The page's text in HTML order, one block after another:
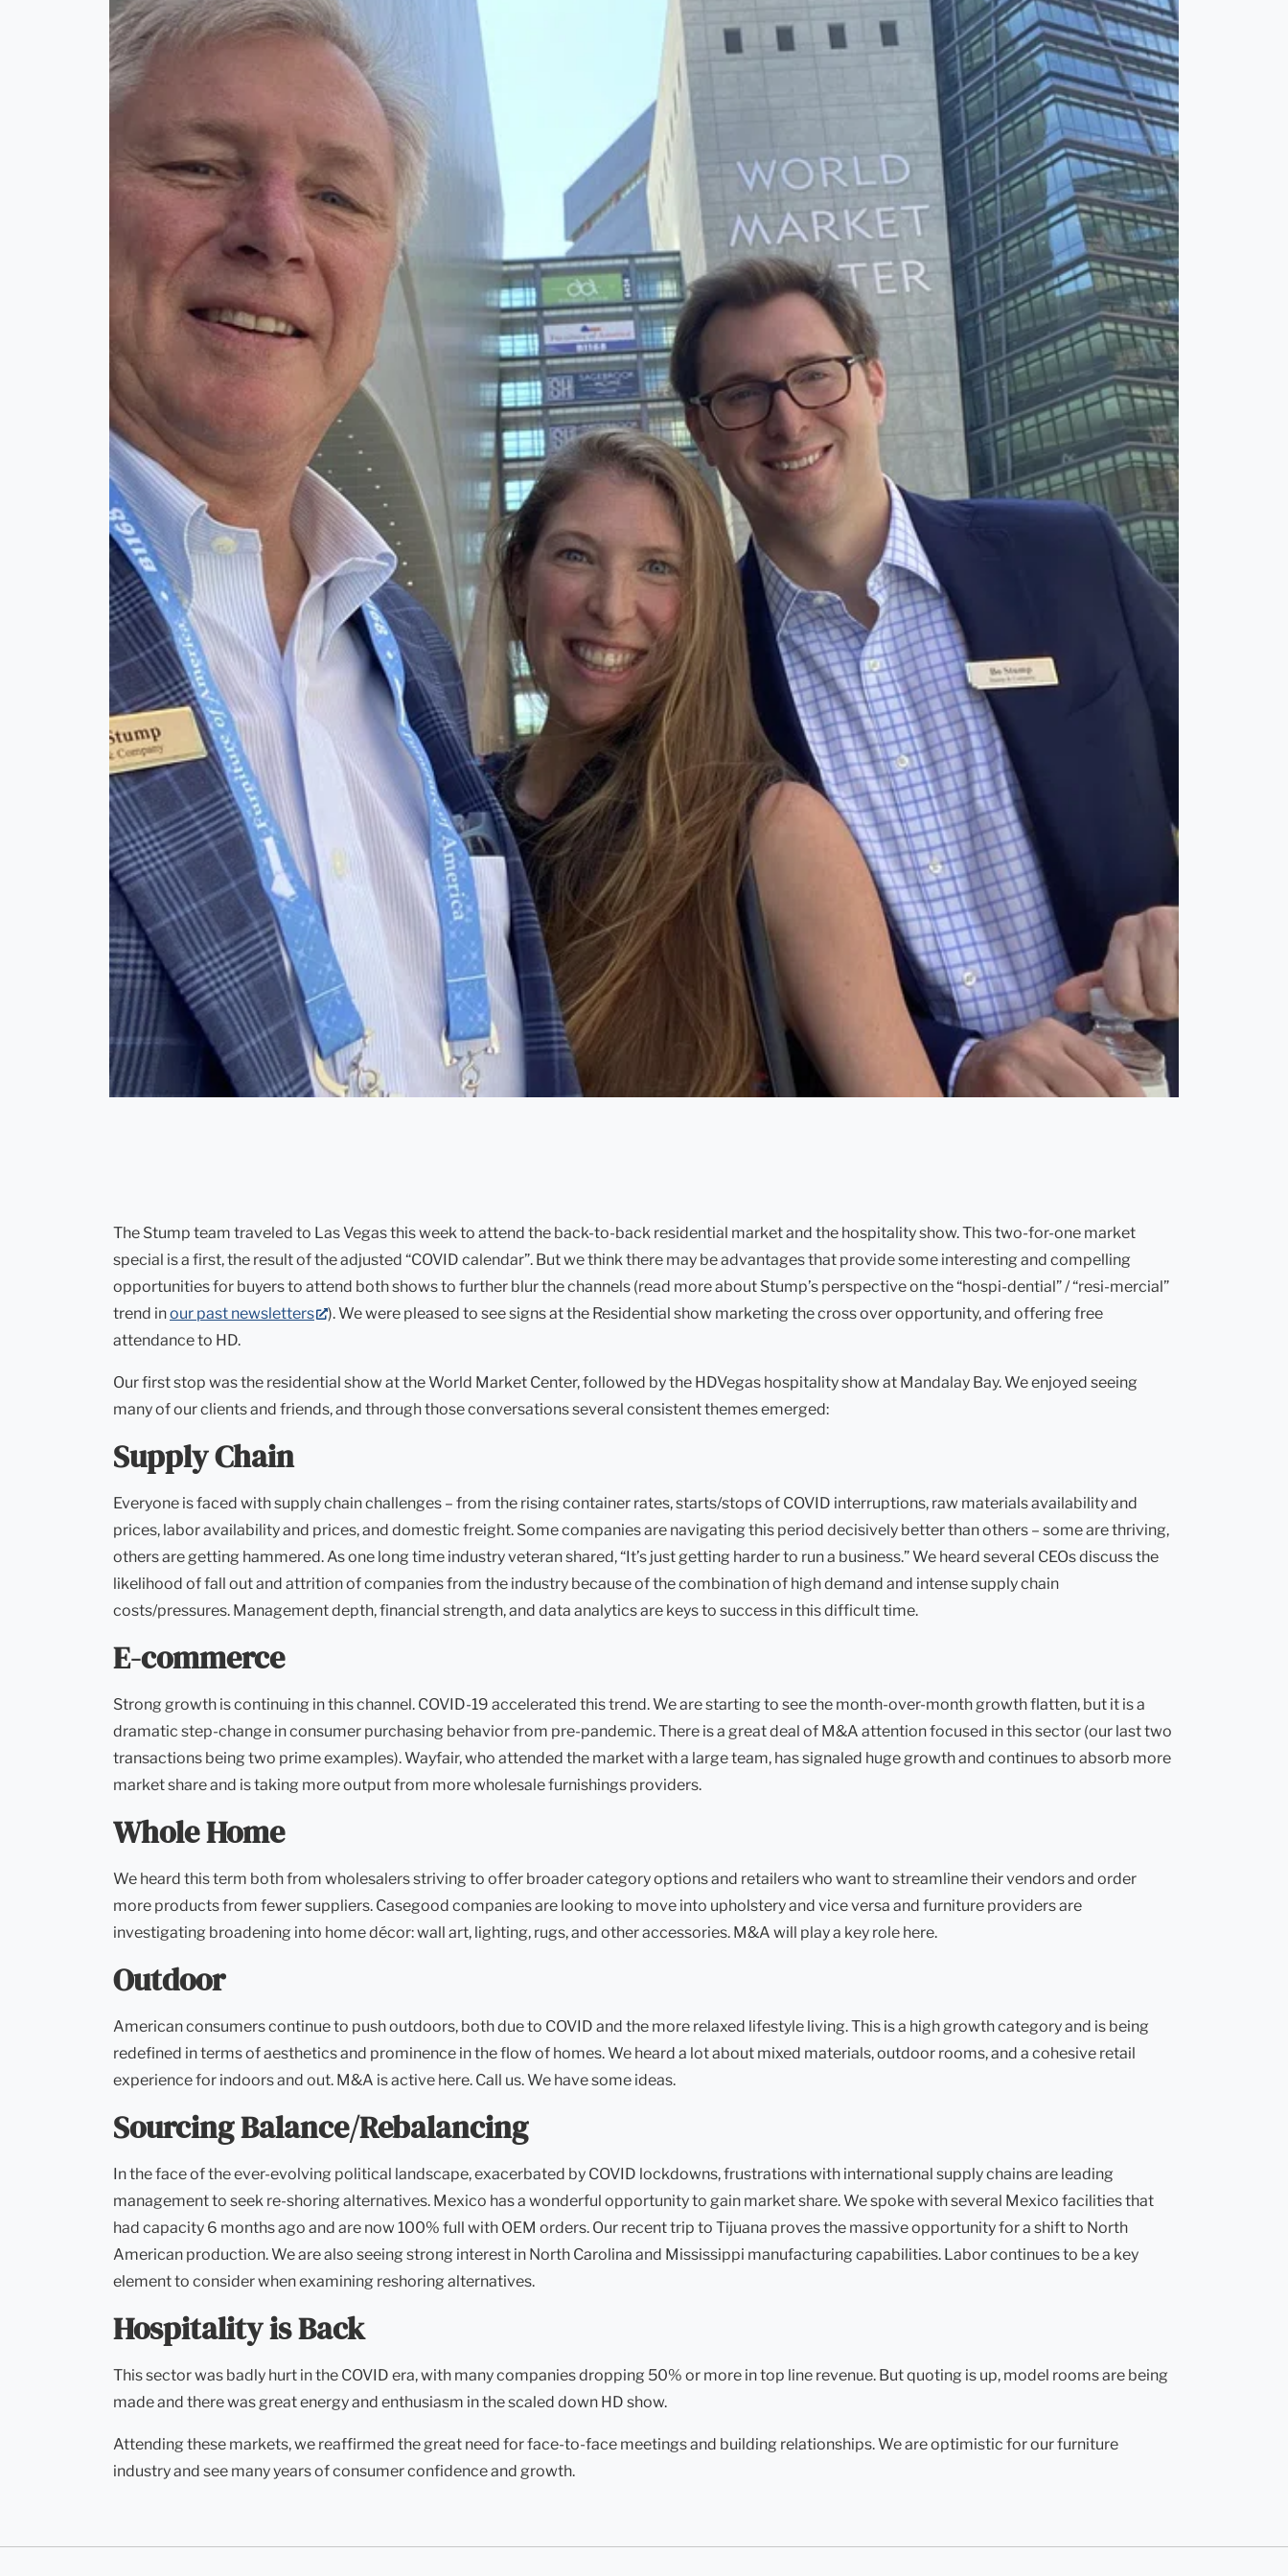
The Stump team traveled to Las Vegas this week to attend the back-to-back residential market and the hospitality show. This two-for-one market
special is a first, the result of the adjusted “COVID calendar”. But we think there may be advantages that provide some interesting and compelling
opportunities for buyers to attend both shows to further blur the channels (read more about Stump’s perspective on the “hospi-dential” / “resi-mercial”
trend inour past newsletters
(opens
tab)
). We were pleased to see signs at the Residential show marketing the cross over opportunity, and offering free
attendance to HD.
Our first stop was the residential show at the World Market Center, followed by the HDVegas hospitality show at Mandalay Bay. We enjoyed seeing
many of our clients and friends, and through those conversations several consistent themes emerged:
Supply Chain
Everyone is faced with supply chain challenges – from the rising container rates, starts/stops of COVID interruptions, raw materials availability and
prices, labor availability and prices, and domestic freight. Some companies are navigating this period decisively better than others – some are thriving,
others are getting hammered. As one long time industry veteran shared, “It’s just getting harder to run a business.” We heard several CEOs discuss the
likelihood of fall out and attrition of companies from the industry because of the combination of high demand and intense supply chain
costs/pressures. Management depth, financial strength, and data analytics are keys to success in this difficult time.
E-commerce
Strong growth is continuing in this channel. COVID-19 accelerated this trend. We are starting to see the month-over-month growth flatten, but it is a
dramatic step-change in consumer purchasing behavior from pre-pandemic. There is a great deal of M&A attention focused in this sector (our last two
transactions being two prime examples). Wayfair, who attended the market with a large team, has signaled huge growth and continues to absorb more
market share and is taking more output from more wholesale furnishings providers.
Whole Home
We heard this term both from wholesalers striving to offer broader category options and retailers who want to streamline their vendors and order
more products from fewer suppliers. Casegood companies are looking to move into upholstery and vice versa and furniture providers are
investigating broadening into home décor: wall art, lighting, rugs, and other accessories. M&A will play a key role here.
Outdoor
American consumers continue to push outdoors, both due to COVID and the more relaxed lifestyle living. This is a high growth category and is being
redefined in terms of aesthetics and prominence in the flow of homes. We heard a lot about mixed materials, outdoor rooms, and a cohesive retail
experience for indoors and out. M&A is active here. Call us. We have some ideas.
Sourcing Balance/Rebalancing
In the face of the ever-evolving political landscape, exacerbated by COVID lockdowns, frustrations with international supply chains are leading
management to seek re-shoring alternatives. Mexico has a wonderful opportunity to gain market share. We spoke with several Mexico facilities that
had capacity 6 months ago and are now 100% full with OEM orders. Our recent trip to Tijuana proves the massive opportunity for a shift to North
American production. We are also seeing strong interest in North Carolina and Mississippi manufacturing capabilities. Labor continues to be a key
element to consider when examining reshoring alternatives.
Hospitality is Back
This sector was badly hurt in the COVID era, with many companies dropping 50% or more in top line revenue. But quoting is up, model rooms are being
made and there was great energy and enthusiasm in the scaled down HD show.
Attending these markets, we reaffirmed the great need for face-to-face meetings and building relationships. We are optimistic for our furniture
industry and see many years of consumer confidence and growth.